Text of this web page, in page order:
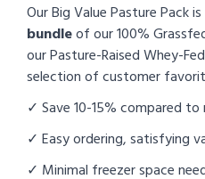
Our Big Value Pasture Pack is
bundleof our 100%
our Pasture-Raised Whey-
selection of customer
✓ Save 10-15% compared
✓ Easy ordering, satisfying
✓ Minimal freezer space